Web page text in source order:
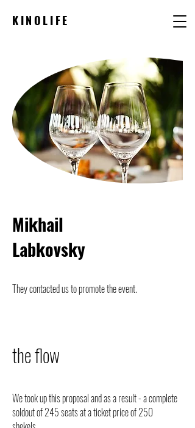
KINOLIFE
Mikhail
Labkovsky
They contacted us to promote the event.
the flow
We took up this proposal and as a result - a complete
soldout of 245 seats at a ticket price of 250